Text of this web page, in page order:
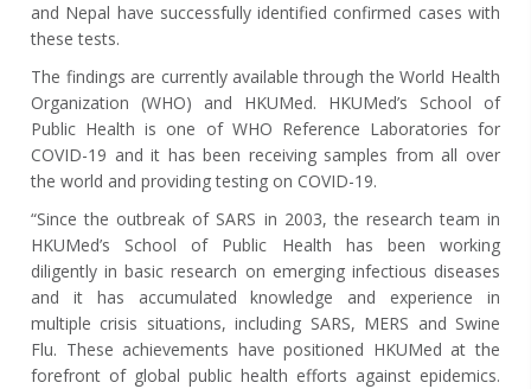
and Nepal have successfully identified confirmed cases with
these tests.
The findings are currently available through the World Health
Organization (WHO) and HKUMed. HKUMed’s School of
Public Health is one of WHO Reference Laboratories for
COVID-19 and it has been receiving samples from all over
the world and providing testing on COVID-19.
“Since the outbreak of SARS in 2003, the research team in
HKUMed’s School of Public Health has been working
diligently in basic research on emerging infectious diseases
and it has accumulated knowledge and experience in
multiple crisis situations, including SARS, MERS and Swine
Flu. These achievements have positioned HKUMed at the
forefront of global public health efforts against epidemics.